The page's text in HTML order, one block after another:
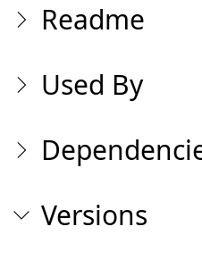
Readme
Used By
Versions